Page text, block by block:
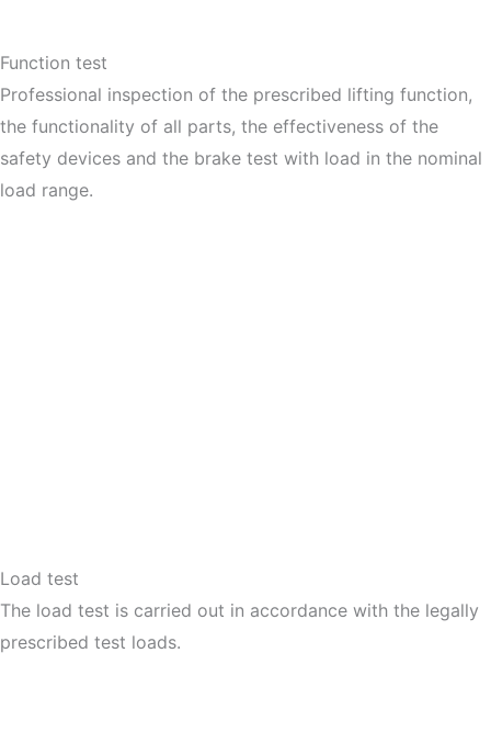
Function test
Professional inspection of the prescribed lifting function,
the functionality of all parts, the effectiveness of the
safety devices and the brake test with load in the nominal
load range.
Load test
The load test is carried out in accordance with the legally
prescribed test loads.